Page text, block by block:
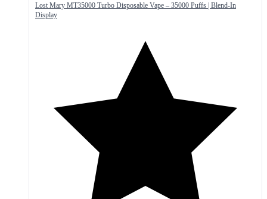
Lost Mary MT35000 Turbo Disposable Vape – 35000 Puffs | Blend-In
Display